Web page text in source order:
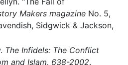
Makers magazineNo. 5,
Sidgwick & Jackson,
The Infidels: The Conflict
and Islam, 638-2002.